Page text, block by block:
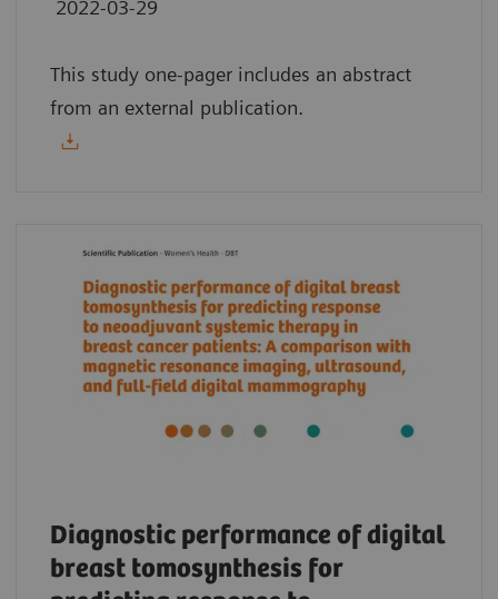
2022-03-29
This study one-pager includes an abstract
from an external publication.
Diagnostic performance of digital
breast tomosynthesis for